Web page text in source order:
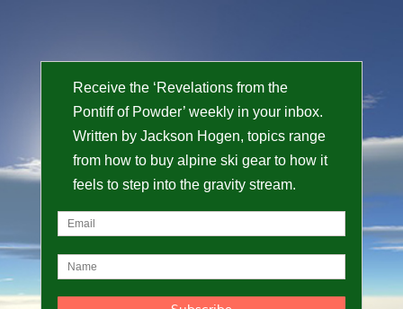
Receive the ‘Revelations from the
Pontiff of Powder’ weekly in your inbox.
Written by Jackson Hogen, topics range
from how to buy alpine ski gear to how it
feels to step into the gravity stream.